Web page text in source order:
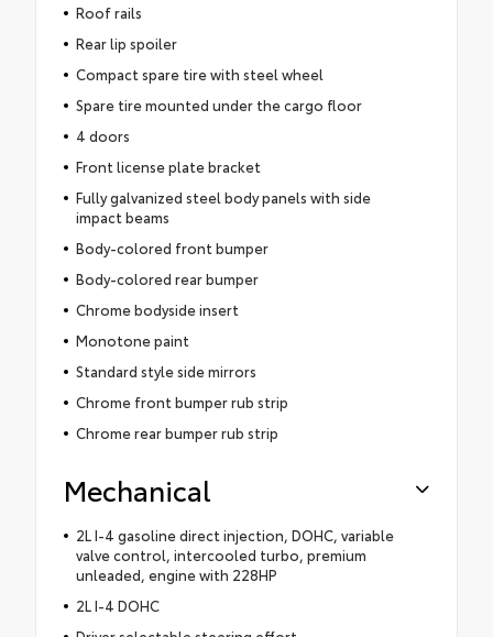
Roof rails
Rear lip spoiler
Compact spare tire with steel wheel
Spare tire mounted under the cargo floor
4 doors
Front license plate bracket
Fully galvanized steel body panels with side
impact beams
Body-colored front bumper
Body-colored rear bumper
Chrome bodyside insert
Monotone paint
Standard style side mirrors
Chrome front bumper rub strip
Chrome rear bumper rub strip
Mechanical
2L I-4 gasoline direct injection, DOHC, variable
valve control, intercooled turbo, premium
unleaded, engine with 228HP
2L I-4 DOHC